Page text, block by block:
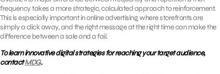
frequency takes a more strategic, calculated approach to reinforcement.
This is especially important in online advertising, where storefronts are
simply a click away, and the right message at the right time can make the
difference between a sale and a fail.
To learn innovative digital strategies for reaching your target audience,
contactMDG.